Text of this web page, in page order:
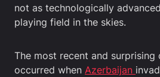
not as technologically
playing field in the skies.
The most recent and surprising
occurred when Azerbaijan